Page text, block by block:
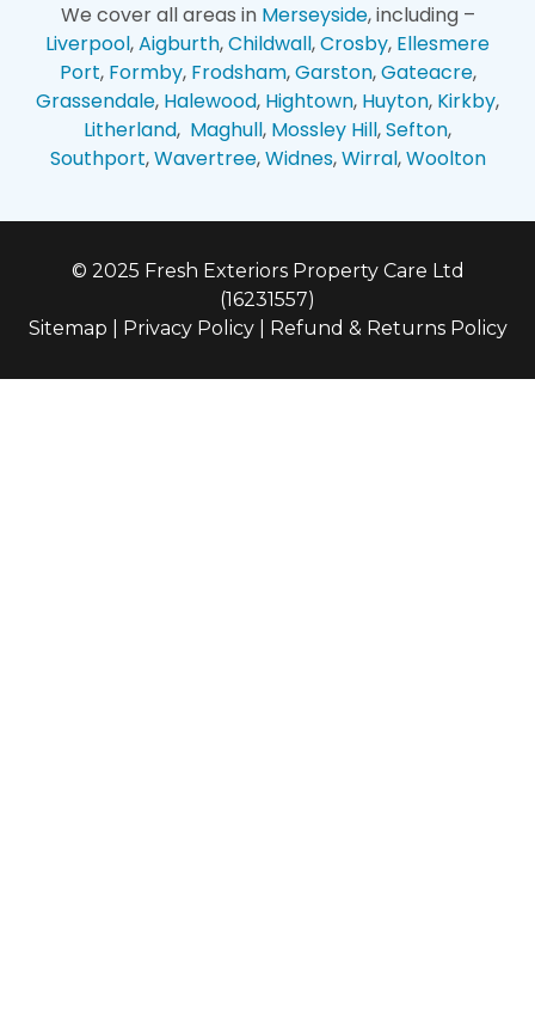
We cover all areas in Merseyside, including –
Liverpool,Aigburth,Childwall,Crosby, Ellesmere
Port, Formby, Frodsham,Garston,Gateacre,
Grassendale, Halewood, Hightown, Huyton, Kirkby,
Litherland, Maghull, Mossley Hill,Sefton,
Southport,Wavertree,Widnes,Wirral,Woolton
© 2025 Fresh Exteriors Property Care Ltd
(16231557)
Sitemap
Privacy Policy| Refund & Returns Policy